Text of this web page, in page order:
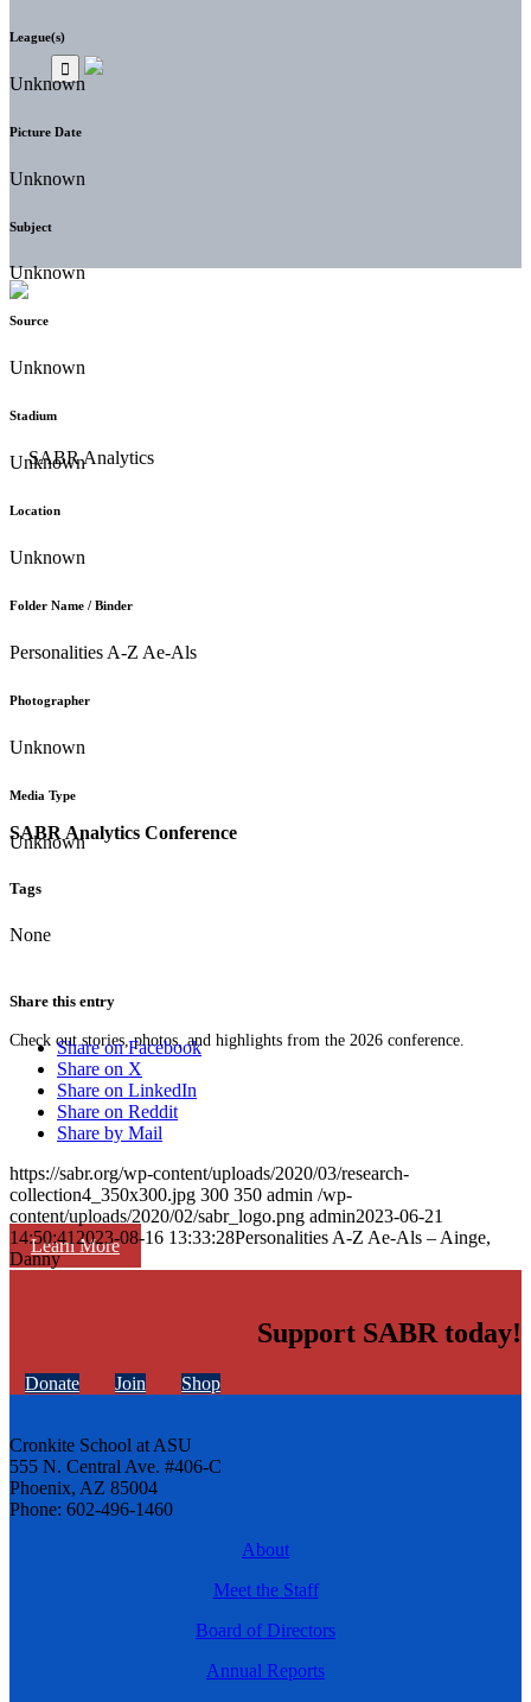
SABR Analytics Conference
Check out stories, photos, and highlights from the 2026 conference.
Learn More
League(s)
Unknown
Picture Date
Unknown
Subject
Unknown
Source
Unknown
Stadium
Unknown
Location
Unknown
Folder Name / Binder
Personalities A-Z Ae-Als
Photographer
Unknown
Media Type
Unknown
Tags
None
Share this entry
Share on Facebook
Share on X
Share on LinkedIn
Share on Reddit
Share by Mail
https://sabr.org/wp-content/uploads/2020/03/research-
collection4_350x300.jpg 300 350 admin /wp-
content/uploads/2020/02/sabr_logo.png admin2023-06-21
14:50:41 2023-08-16 13:33:28Personalities A-Z Ae-Als – Ainge,
Danny
Support SABR today!
Donate Join Shop
Cronkite School at ASU
555 N. Central Ave. #406-C
Phoenix, AZ 85004
Phone: 602-496-1460
About
Meet the Staff
Board of Directors
Annual Reports